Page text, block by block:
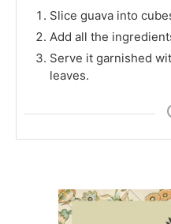
Slice guava into
Add all the
Serve it garnished
leaves.